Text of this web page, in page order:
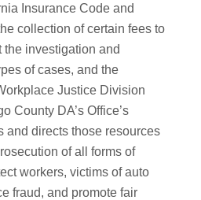
Insurance Code and
collection of certain fees to
the investigation and
of cases, and the
Justice Division
County DA’s Office’s
and directs those resources
of all forms of
workers, victims of auto
fraud, and promote fair